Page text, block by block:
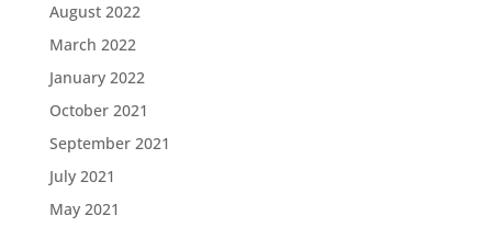
August 2022
March 2022
January 2022
October 2021
September 2021
July 2021
May 2021